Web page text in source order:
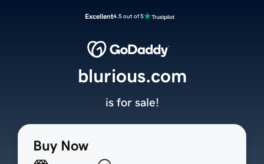
Excellent4.5 out of 5
Buy Now
blurious.com
is for sale!